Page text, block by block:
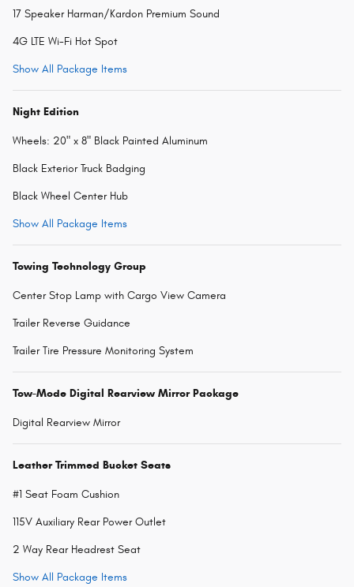
17 Speaker Harman/Kardon Premium Sound
4G LTE Wi-Fi Hot Spot
Show All Package Items
Night Edition
Wheels: 20" x 8" Black Painted Aluminum
Black Exterior Truck Badging
Black Wheel Center Hub
Show All Package Items
Towing Technology Group
Center Stop Lamp with Cargo View Camera
Trailer Reverse Guidance
Trailer Tire Pressure Monitoring System
Tow-Mode Digital Rearview Mirror Package
Digital Rearview Mirror
Leather Trimmed Bucket Seats
#1 Seat Foam Cushion
115V Auxiliary Rear Power Outlet
2 Way Rear Headrest Seat
Show All Package Items